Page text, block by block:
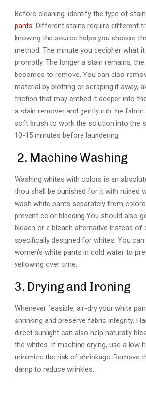
Before cleaning, identify the type of
pants. Different stains require different
knowing the source helps you choose
method. The minute you decipher what
promptly. The longer a stain remains,
becomes to remove. You can also
material by blotting or scraping it away,
friction that may embed it deeper into
a stain remover and gently rub the
soft brush to work the solution into the
10-15 minutes before laundering.
2. Machine Washing
Washing whites with colors is an
thou shall be punished for it with ruined
wash white pants separately from
prevent color bleeding.You should also
bleach or a bleach alternative instead of
specifically designed for whites. You
women’s white pants in cold water to
yellowing over time.
3. Drying and Ironing
Whenever feasible, air-dry your white
shrinking and preserve fabric integrity.
direct sunlight can also help naturally
the whites. If machine drying, use a low
minimize the risk of shrinkage. Remove
damp to reduce wrinkles.